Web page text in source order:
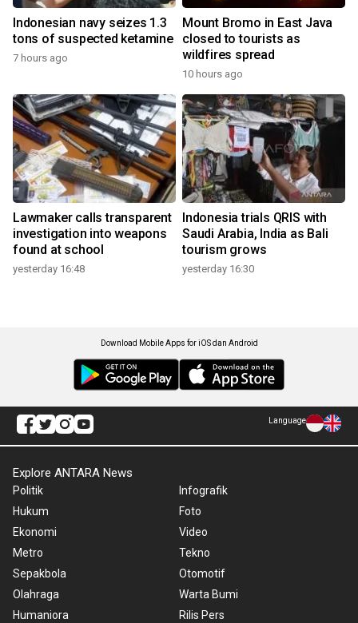
Indonesian navy seizes 1.3
tons of suspected ketamine
7 hours ago
Mount Bromo in East Java
closed to tourists as
wildfires spread
10 hours ago
Lawmaker calls transparent
investigation into weapons
found at school
yesterday 16:48
Indonesia trials QRIS with
Saudi Arabia, India as Bali
tourism grows
yesterday 16:30
Download Mobile Apps for iOS dan Android
Language
Explore ANTARA News
Politik
Hukum
Ekonomi
Metro
Sepakbola
Olahraga
Humaniora
Infografik
Foto
Video
Tekno
Otomotif
Warta Bumi
Rilis Pers